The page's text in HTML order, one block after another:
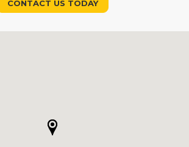
CONTACT US TODAY